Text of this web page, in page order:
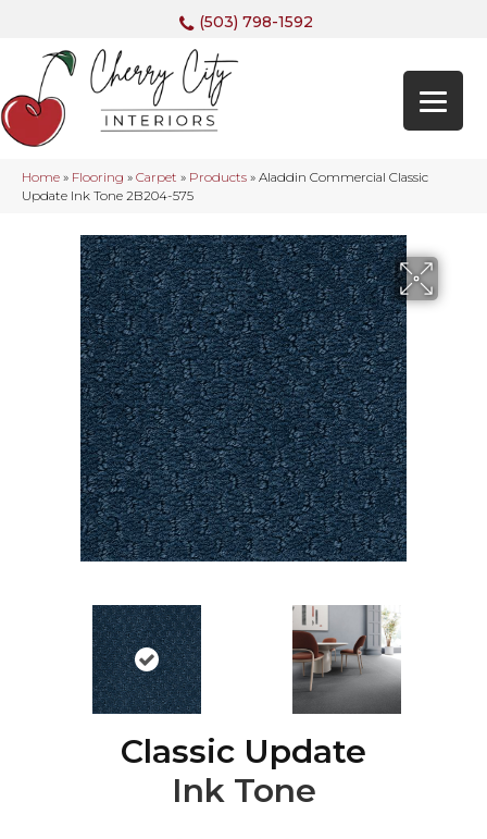
(503) 798-1592
Home » Flooring » Carpet » Products » Aladdin Commercial Classic
Update Ink Tone 2B204-575
Classic Update
Ink Tone